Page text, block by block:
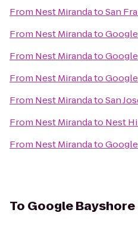
From Nest MirandatoSan
From Nest Mirandato
From Nest Mirandato
From Nest Mirandato
From Nest MirandatoSan
From Nest Mirandato Nest
From Nest Mirandato
To Google Bayshore